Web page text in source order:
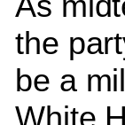
the
be a
White